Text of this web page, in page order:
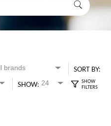
SORT BY:
SHOW: